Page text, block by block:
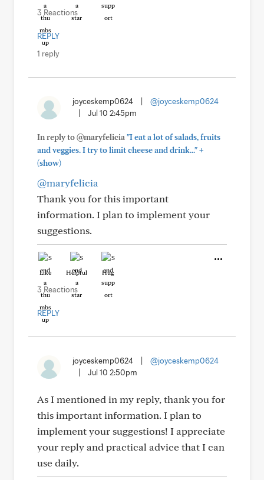
3 Reactions
REPLY
1 reply
joyceskemp0624
@joyceskemp0624
Jul 10 2:45pm
In reply to @maryfelicia "I eat a lot of salads, fruits
and veggies. I try to limit cheese and drink..."+
(show)
@maryfelicia
Thank you for this important
information. I plan to implement your
suggestions.
Like Helpful Hug
3 Reactions
REPLY
joyceskemp0624
@joyceskemp0624
Jul 10 2:50pm
As I mentioned in my reply, thank you for
this important information. I plan to
implement your suggestions! I appreciate
your reply and practical advice that I can
use daily.